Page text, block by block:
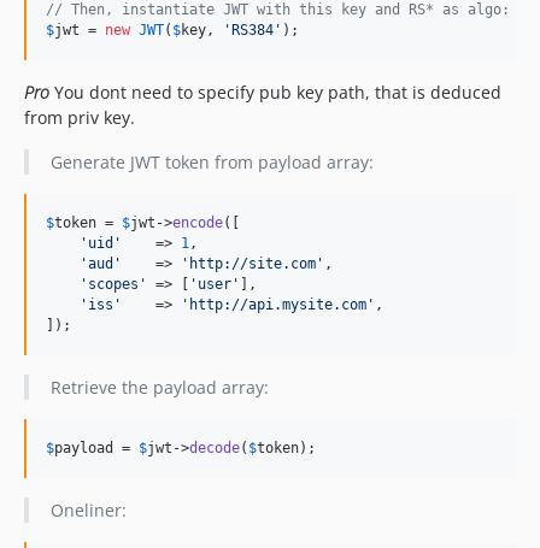
// Then, instantiate JWT with this key and RS* as algo:
$jwt = new JWT( $key, ' RS384 ' );
Pro You dont need to specify pub key path, that is deduced
from priv key.
Generate JWT token from payload array:
$token = $jwt ->encode([
' uid '
    =>
1,
'aud '
    =>
' http://site.com ' ,
' scopes ' => [ ' user '
],
' iss '
    =>
' http://api.mysite.com ' ,
]);
Retrieve the payload array:
$payload = $jwt ->decode( $token);
Oneliner: